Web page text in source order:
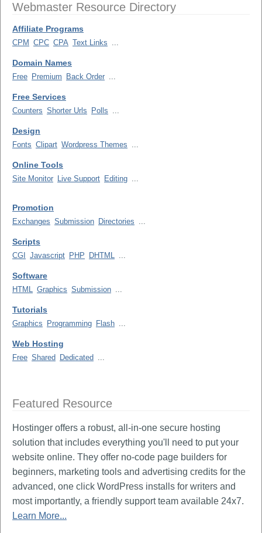
Webmaster Resource Directory
Affiliate Programs
CPM CPC CPA Text Links ...
Domain Names
Free Premium Back Order ...
Free Services
Counters Shorter Urls Polls ...
Design
Fonts Clipart Wordpress Themes ...
Online Tools
Site Monitor Live Support Editing ...
Promotion
Exchanges Submission Directories ...
Scripts
CGI Javascript PHP DHTML ...
Software
HTML Graphics Submission ...
Tutorials
Graphics Programming Flash ...
Web Hosting
Free Shared Dedicated ...
Featured Resource
Hostinger offers a robust, all-in-one secure hosting
solution that includes everything you'll need to put your
website online. They offer no-code page builders for
beginners, marketing tools and advertising credits for the
advanced, one click WordPress installs for writers and
most importantly, a friendly support team available 24x7.
Learn More...